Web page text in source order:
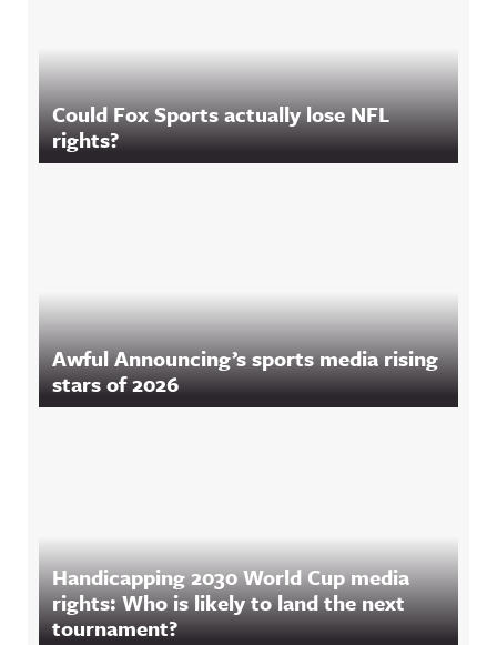
Could Fox Sports actually lose NFL
rights?
Awful Announcing’s sports media rising
stars of 2026
Handicapping 2030 World Cup media
rights: Who is likely to land the next
tournament?